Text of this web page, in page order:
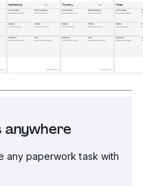
anywhere
any paperwork task with